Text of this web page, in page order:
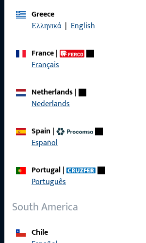
Greece
Ελληνικά | English
France|
Français
Netherlands|
Nederlands
Spain |
Español
Portugal|
Português
South America
Chile
Data Protection